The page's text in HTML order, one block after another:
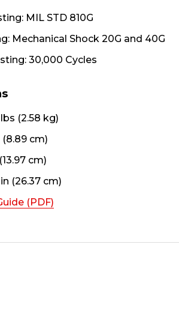
MIL STD 810G
Mechanical Shock 20G and 40G
30,000 Cycles
(2.58 kg)
(8.89 cm)
cm)
(26.37 cm)
(PDF)